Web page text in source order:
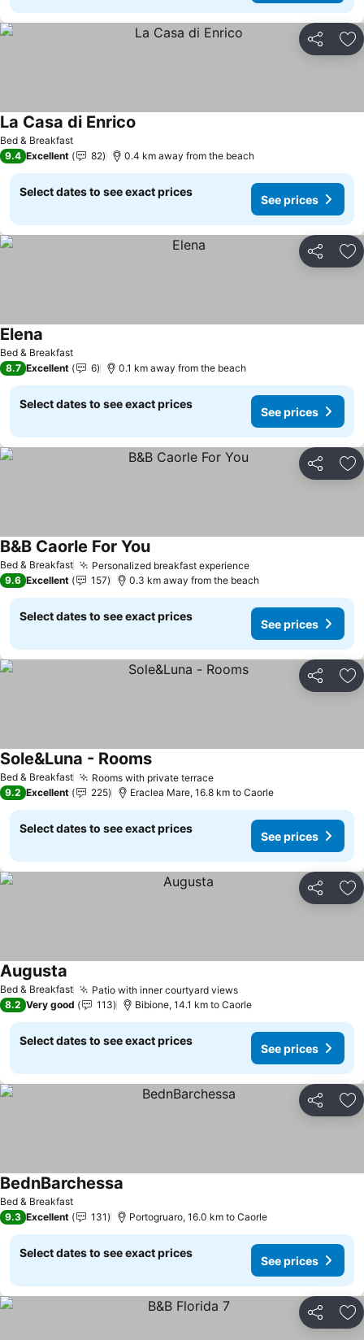
Share
Bed & Breakfast
La Casa di Enrico
9.4 Excellent 82 0.4 km away from the beach
Select dates to see exact prices
See prices
Share
Bed & Breakfast
Elena
8.7 Excellent 6 0.1 km away from the beach
Select dates to see exact prices
See prices
Share
Bed & Breakfast Personalized breakfast experienceSee prices
B&B Caorle For YouSee prices
9.6 Excellent 157 0.3 km away from the beach
Select dates to see exact prices
See prices
Share
Bed & Breakfast Rooms with private terraceSee prices
Sole&Luna - RoomsSee prices
9.2 Excellent 225 Eraclea Mare, 16.8 km to Caorle
Select dates to see exact prices
See prices
Share
Bed & Breakfast Patio with inner courtyard viewsSee prices
Augusta
8.2 Very good 113 Bibione, 14.1 km to Caorle
Select dates to see exact prices
See prices
Share
Bed & Breakfast
BednBarchessa
9.3 Excellent 131 Portogruaro, 16.0 km to Caorle
Select dates to see exact prices
See prices
Share